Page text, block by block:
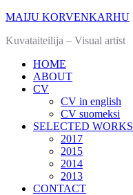
MAIJU KORVENKARHU
Kuvataiteilija – Visual artist
HOME
ABOUT
CV
CV in english
CV suomeksi
SELECTED WORKS
2017
2015
2014
2013
CONTACT